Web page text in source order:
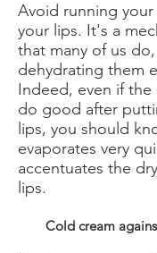
Avoid running
your lips. It's a
that many of us
dehydrating them
Indeed, even if the
do good after
lips, you should
evaporates very
accentuates the
lips.
Cold cream